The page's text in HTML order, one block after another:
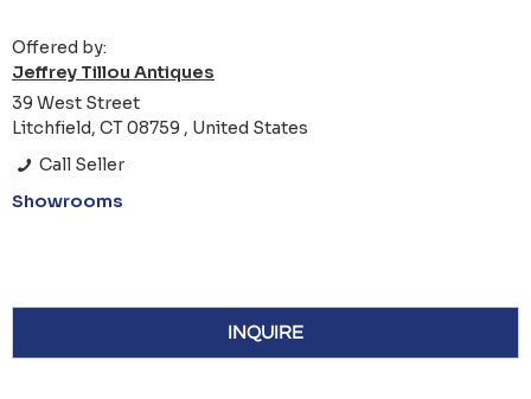
Offered by:
Jeffrey Tillou Antiques
39 West Street
Litchfield, CT 08759 , United States
Call Seller
Showrooms
INQUIRE